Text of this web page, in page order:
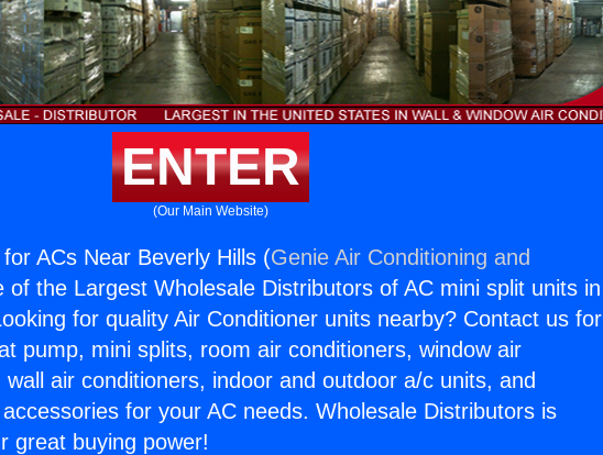
ENTER
(Our Main Website)
ACs Near Beverly Hills (Genie Air Conditioning and
of the Largest Wholesale Distributors of AC mini split units in
for quality Air Conditioner units nearby? Contact us for
pump, mini splits, room air conditioners, window air
air conditioners, indoor and outdoor a/c units, and
for your AC needs. Wholesale Distributors is
great buying power!